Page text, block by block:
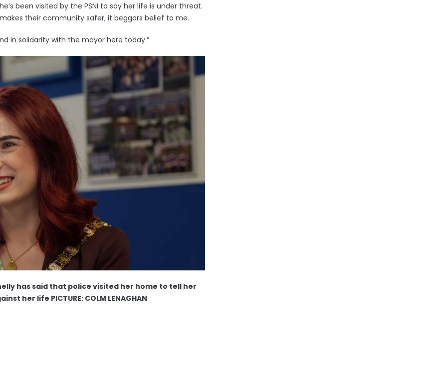
been visited by the PSNI to say her life is under threat.
their community safer, it beggars belief to me.
in solidarity with the mayor here today.”
has said that police visited her home to tell her
her life PICTURE: COLM LENAGHAN